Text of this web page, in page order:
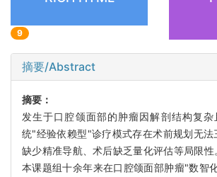
9
摘要/Abstract
摘要：
发生于口腔颌面部的肿瘤因解剖结构复
统"经验依赖型"诊疗模式存在术前规划无法
缺少精准导航、术后缺乏量化评估等局限性
本课题组十余年来在口腔颌面部肿瘤"数智